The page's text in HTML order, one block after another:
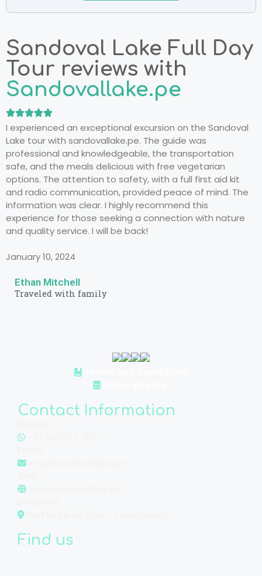
Sandoval Lake Full Day
Tour reviews with
Sandovallake.pe
I experienced an exceptional excursion on the Sandoval
Lake tour with sandovallake.pe. The guide was
professional and knowledgeable, the transportation
safe, and the meals delicious with free vegetarian
options. The attention to safety, with a full first aid kit
and radio communication, provided peace of mind. The
information was clear. I highly recommend this
experience for those seeking a connection with nature
and quality service. I will be back!
January 10, 2024
Ethan Mitchell
Traveled with family
Terms and Conditions
Privacy Policy
Contact Information
Find us